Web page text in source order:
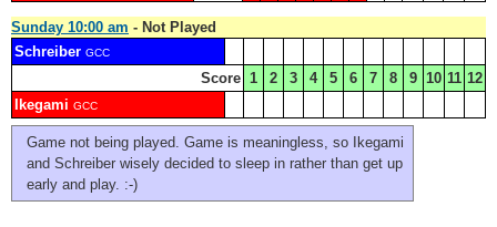
Sunday 10:00 am - Not Played
Schreiber GCC
Score 1 2 3 4 5 6 7 8 9 10 11 12
Ikegami GCC
Game not being played. Game is meaningless, so Ikegami
and Schreiber wisely decided to sleep in rather than get up
early and play. :-)